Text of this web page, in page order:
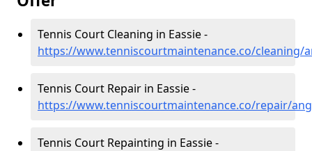
Tennis Court Cleaning in Eassie -
https://www.tenniscourtmaintenance.co/cleaning/
Tennis Court Repair in Eassie -
https://www.tenniscourtmaintenance.co/repair/
Tennis Court Repainting in Eassie -